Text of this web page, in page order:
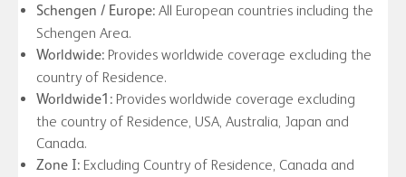
Schengen / Europe: All European countries including the
Schengen Area.
Worldwide: Provides worldwide coverage excluding the
country of Residence.
Worldwide1: Provides worldwide coverage excluding
the country of Residence, USA, Australia, Japan and
Canada.
Zone I: Excluding Country of Residence, Canada and